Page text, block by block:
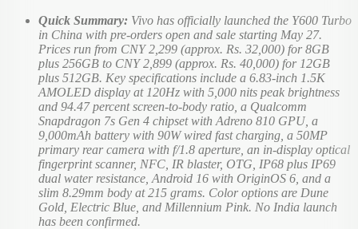
Quick Summary: Vivo has officially launched the Y600 Turbo
in China with pre-orders open and sale starting May 27.
Prices run from CNY 2,299 (approx. Rs. 32,000) for 8GB
plus 256GB to CNY 2,899 (approx. Rs. 40,000) for 12GB
plus 512GB. Key specifications include a 6.83-inch 1.5K
AMOLED display at 120Hz with 5,000 nits peak brightness
and 94.47 percent screen-to-body ratio, a Qualcomm
Snapdragon 7s Gen 4 chipset with Adreno 810 GPU, a
9,000mAh battery with 90W wired fast charging, a 50MP
primary rear camera with f/1.8 aperture, an in-display optical
fingerprint scanner, NFC, IR blaster, OTG, IP68 plus IP69
dual water resistance, Android 16 with OriginOS 6, and a
slim 8.29mm body at 215 grams. Color options are Dune
Gold, Electric Blue, and Millennium Pink. No India launch
has been confirmed.